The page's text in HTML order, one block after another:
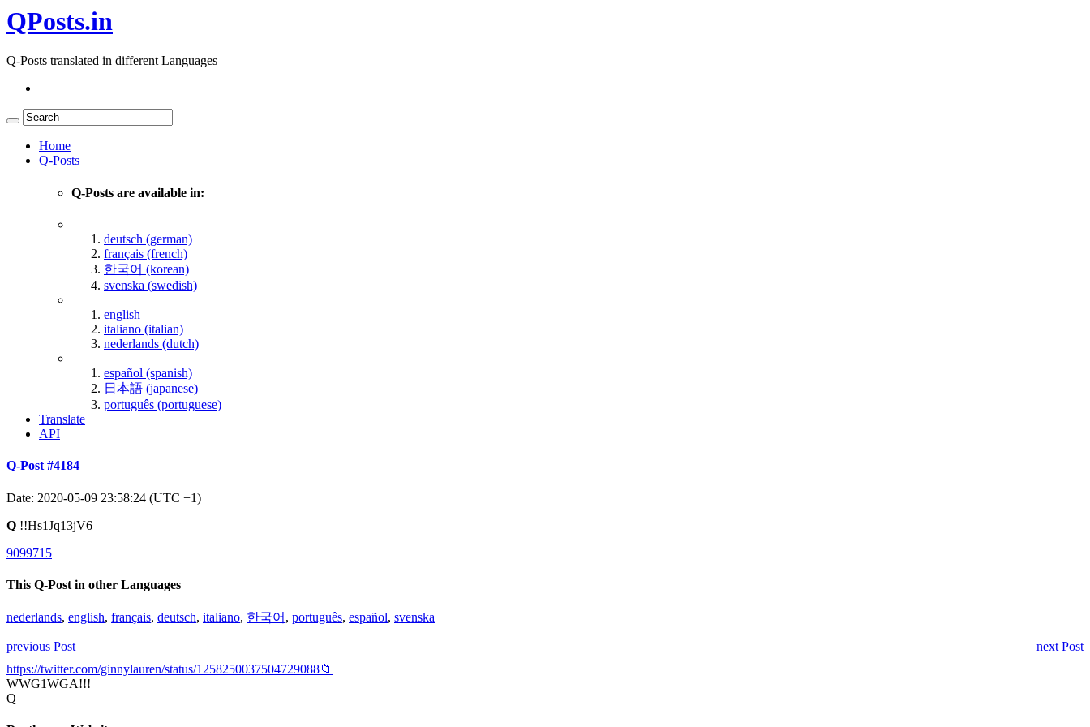
QPosts.in
Q-Posts translated in different Languages
Home
Q-Posts
Q-Posts are available in:
deutsch (german)
français (french)
한국어 (korean)
svenska (swedish)
english
italiano (italian)
nederlands (dutch)
español (spanish)
日本語 (japanese)
português (portuguese)
Translate
API
Q-Post #4184
Date: 2020-05-09 23:58:24 (UTC +1)
Q !!Hs1Jq13jV6
9099715
This Q-Post in other Languages
nederlands, english, français, deutsch, italiano, 한국어 , português, español, svenska
previous Post
next Post
https://twitter.com/ginnylauren/status/1258250037504729088📁
WWG1WGA!!!
Q